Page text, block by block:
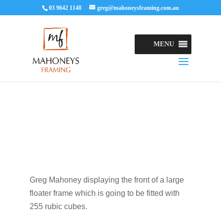
03 9642 1148 greg@mahoneysframing.com.au
MENU
Greg Mahoney displaying the front of a large
floater frame which is going to be fitted with
255 rubic cubes.